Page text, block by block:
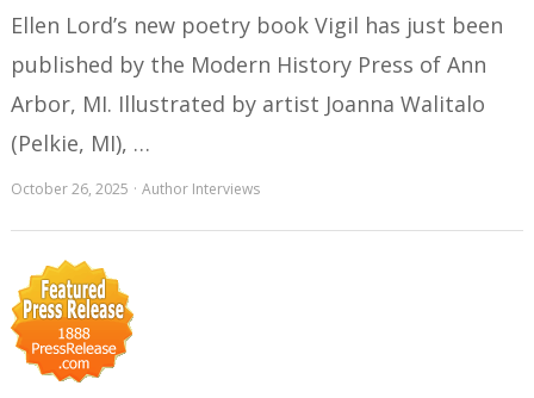
Ellen Lord’s new poetry book Vigil has just been
published by the Modern History Press of Ann
Arbor, MI. Illustrated by artist Joanna Walitalo
(Pelkie, MI), …
October 26, 2025 Author Interviews